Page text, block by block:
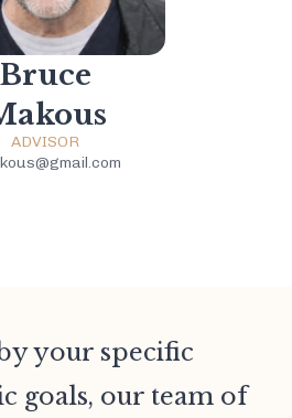
Bruce
ADVISOR
your specific
goals, our team of